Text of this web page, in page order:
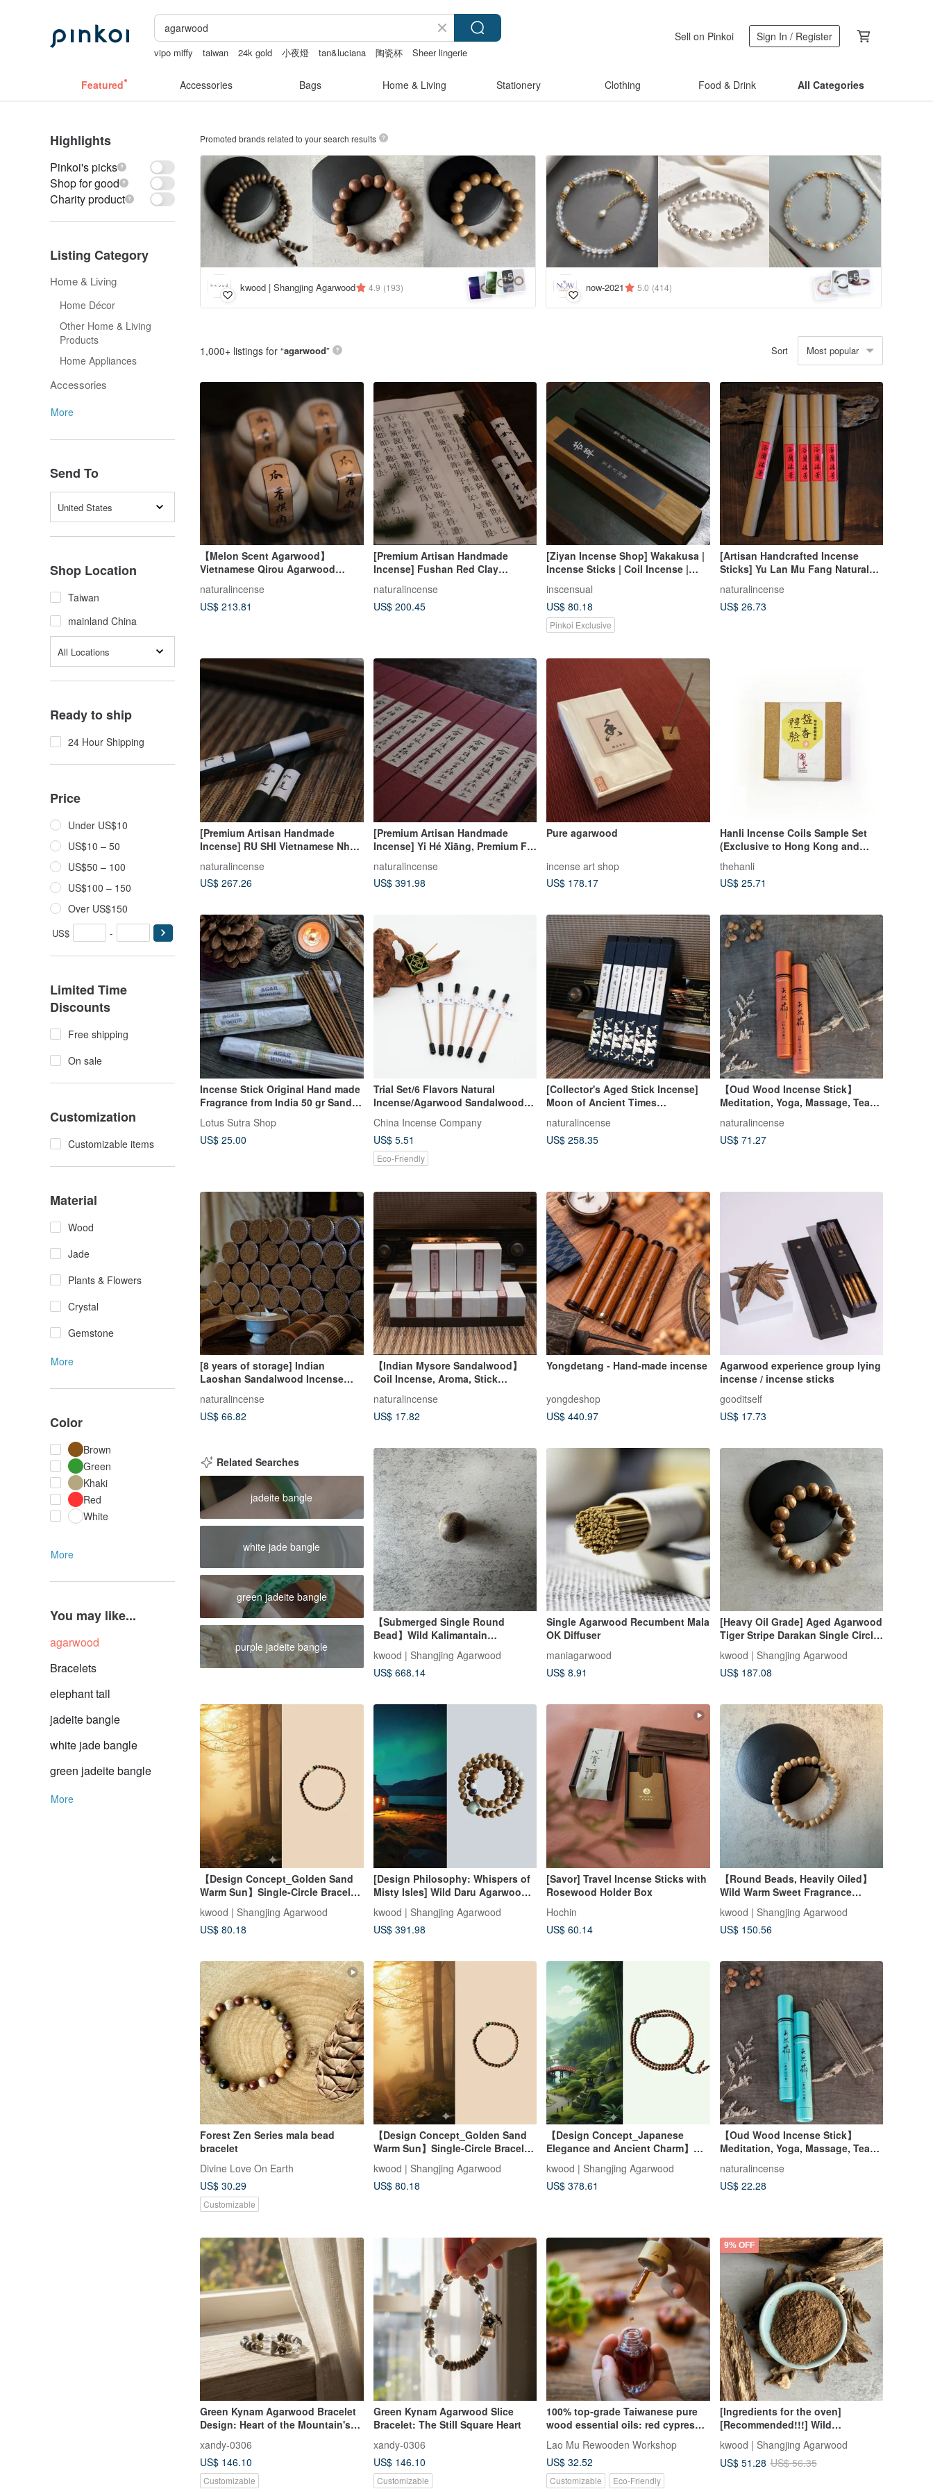
vipo miffy taiwan 24k gold 小夜燈 tan&luciana 陶瓷杯
Sheer lingerie
Sell on Pinkoi Sign In / Register
Featured Accessories Bags Home & Living Stationery Clothing Food & Drink All Categories
Highlights
Pinkoi's picks
Shop for good
Charity product
Listing Category
Home & Living
Home Décor
Other Home & Living
Products
Home Appliances
Accessories
More
Send To
United States
Shop Location
Taiwan
mainland China
All Locations
Ready to ship
24 Hour Shipping
Price
Under US$10
US$10 – 50
US$50 – 100
US$100 – 150
Over US$150
US$ -
Limited Time
Discounts
Free shipping
On sale
Customization
Customizable items
Material
Wood
Jade
Plants & Flowers
Crystal
Gemstone
More
Color
Brown
Green
Khaki
Red
White
More
You may like...
agarwood
Bracelets
elephant tail
jadeite bangle
white jade bangle
green jadeite bangle
More
Promoted brands related to your search results
kwood | Shangjing Agarwood 4.9 (193) +5 now-2021 5.0 (414) +5
1,000+ listings for “agarwood” Sort Most popular
【Melon Scent Agarwood】
Vietnamese Qirou Agarwood
Powder for Incense & Coil Incense
naturalincense
US$ 213.81
[Premium Artisan Handmade
Incense] Fushan Red Clay
Agarwood "Rú Rú Bù Dòng"
(Unmoved Like Thus)
naturalincense
US$ 200.45
[Ziyan Incense Shop] Wakakusa |
Incense Sticks | Coil Incense |
Agarwood
inscensual
US$ 80.18
Pinkoi Exclusive
[Artisan Handcrafted Incense
Sticks] Yu Lan Mu Fang Natural
Chinese Herbal Incense
Agarwood Sandalwood Incense
Sticks Coil Incense
naturalincense
US$ 26.73
[Premium Artisan Handmade
Incense] RU SHI Vietnamese Nha
Incense
naturalincense
US$ 267.26
[Premium Artisan Handmade
Incense] Yi Hé Xiāng, Premium Fú
Incense, Coil Incense, Handmade
Incense
naturalincense
US$ 391.98
Pure agarwood
incense art shop
US$ 178.17
Hanli Incense Coils Sample Set
(Exclusive to Hong Kong and
thehanli
US$ 25.71
Incense Stick Original Hand made
Fragrance from India 50 gr Sandal,
Lotus Sutra Shop
US$ 25.00
Trial Set/6 Flavors Natural
Incense/Agarwood Sandalwood
China Incense Company
US$ 5.51
Eco-Friendly
[Collector's Aged Stick Incense]
Moon of Ancient Times
Agarwood Stick Incense Coil
Incense
naturalincense
US$ 258.35
【Oud Wood Incense Stick】
Meditation, Yoga, Massage, Tea
naturalincense
US$ 71.27
[8 years of storage] Indian
Laoshan Sandalwood Incense
sticks 200g Incense stick Incense
Fragrance Diffuser Special Pack
naturalincense
US$ 66.82
【Indian Mysore Sandalwood】
Coil Incense, Aroma, Stick
Incense, Incense Holder,
Housewarming, Diffuser
naturalincense
US$ 17.82
Yongdetang - Hand-made incense
yongdeshop
US$ 440.97
Agarwood experience group lying
incense / incense sticks
gooditself
US$ 17.73
Related Searches
jadeite bangle
white jade bangle
green jadeite bangle
purple jadeite bangle
【Submerged Single Round
Bead】Wild Kalimantain
Agarwood (Each bead is unique
and specified)
kwood | Shangjing Agarwood
US$ 668.14
Single Agarwood Recumbent Mala
OK Diffuser
maniagarwood
US$ 8.91
[Heavy Oil Grade] Aged Agarwood
Tiger Stripe Darakan Single Circle
Bracelet 10-18mm with Pearl Care
Powder/Glass Container
kwood | Shangjing Agarwood
US$ 187.08
【Design Concept_Golden Sand
Warm Sun】Single-Circle Bracelet
(Mysore Region)
kwood | Shangjing Agarwood
US$ 80.18
[Design Philosophy: Whispers of
Misty Isles] Wild Daru Agarwood
Necklace)
kwood | Shangjing Agarwood
US$ 391.98
[Savor] Travel Incense Sticks with
Rosewood Holder Box
Hochin
US$ 60.14
【Round Beads, Heavily Oiled】
Wild Warm Sweet Fragrance
20mm
kwood | Shangjing Agarwood
US$ 150.56
Forest Zen Series mala bead
bracelet
Divine Love On Earth
US$ 30.29
Customizable
【Design Concept_Golden Sand
Warm Sun】Single-Circle Bracelet
with Indian Aged Agarwood 4mm
(Mysore Region)
kwood | Shangjing Agarwood
US$ 80.18
【Design Concept_Japanese
Elegance and Ancient Charm】
6mm Multi-Loop Bracelet in Aged
Indian Sandalwood (Mysore
Region)
kwood | Shangjing Agarwood
US$ 378.61
【Oud Wood Incense Stick】
Meditation, Yoga, Massage, Tea
Ceremony
naturalincense
US$ 22.28
Green Kynam Agarwood Bracelet
Design: Heart of the Mountain's
Whisper
xandy-0306
US$ 146.10
Customizable
Green Kynam Agarwood Slice
Bracelet: The Still Square Heart
xandy-0306
US$ 146.10
Customizable
100% top-grade Taiwanese pure
wood essential oils: red cypress,
yellow cypress, camphor, nan,
sandalwood, agarwood
Lao Mu Rewooden Workshop
US$ 32.52
Customizable Eco-Friendly
9% OFF
[Ingredients for the oven]
[Recommended!!!] Wild
Kalimantan shredded
ingredients/fragrant powder (30
grams randomly)
kwood | Shangjing Agarwood
US$ 51.28 US$ 56.35